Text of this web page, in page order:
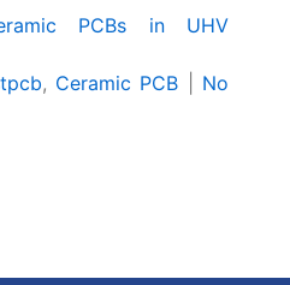
PCBs in UHV
, Ceramic PCB
No